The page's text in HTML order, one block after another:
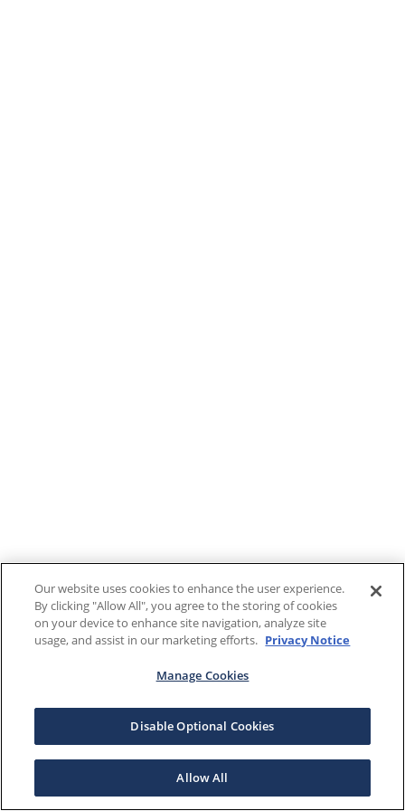
Our website uses cookies to enhance the user experience.
By clicking "Allow All", you agree to the storing of cookies
on your device to enhance site navigation, analyze site
usage, and assist in our marketing efforts. Privacy Notice
Manage Cookies
Disable Optional Cookies
Allow All